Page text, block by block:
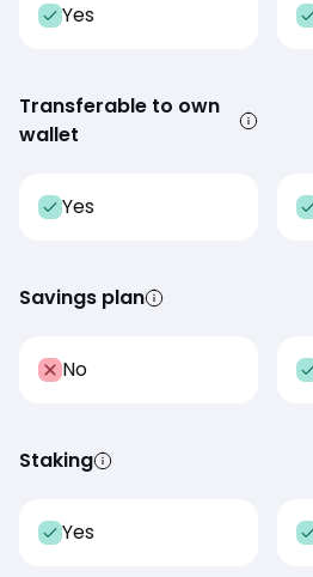
Yes
Transferable to own
wallet
Yes
Savings plan
No
Staking
Yes